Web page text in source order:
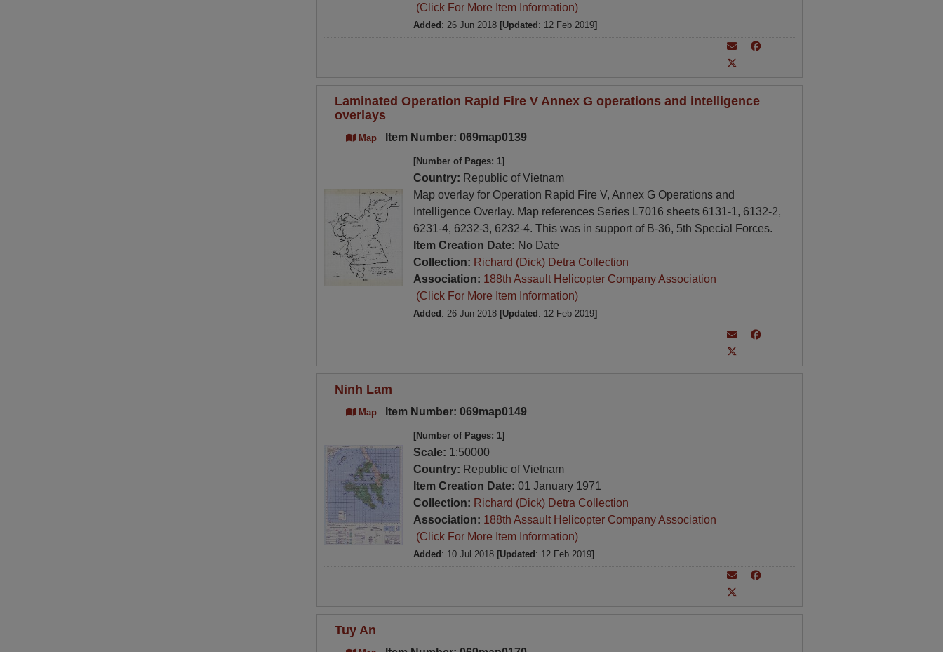
(Click For More Item Information)
Added : 26 Jun 2018 [Updated : 12 Feb 2019]
Laminated Operation Rapid Fire V Annex G operations and intelligence
overlays
Map Item Number: 069map0139
[Number of Pages: 1]
Country: Republic of Vietnam
Map overlay for Operation Rapid Fire V, Annex G Operations and
Intelligence Overlay. Map references Series L7016 sheets 6131-1, 6132-2,
6231-4, 6232-3, 6232-4. This was in support of B-36, 5th Special Forces.
Item Creation Date: No Date
Collection: Richard (Dick) Detra Collection
Association: 188th Assault Helicopter Company Association
(Click For More Item Information)
Added : 26 Jun 2018 [Updated : 12 Feb 2019]
Ninh Lam
Map Item Number: 069map0149
[Number of Pages: 1]
Scale: 1:50000
Country: Republic of Vietnam
Item Creation Date: 01 January 1971
Collection: Richard (Dick) Detra Collection
Association: 188th Assault Helicopter Company Association
(Click For More Item Information)
Added : 10 Jul 2018 [Updated : 12 Feb 2019]
Tuy An